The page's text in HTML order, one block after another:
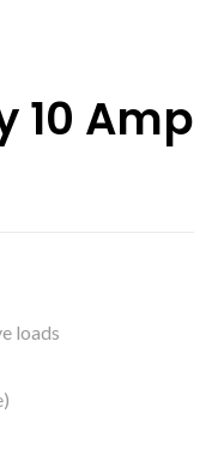
10 Amp
loads